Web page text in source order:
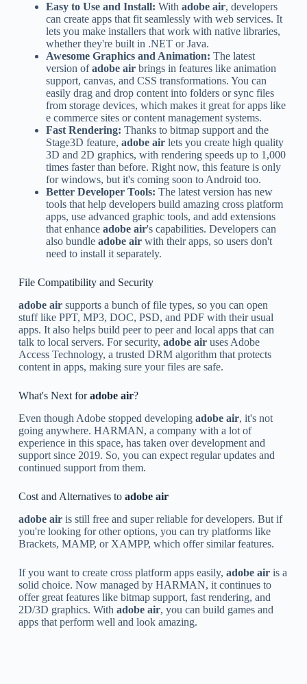
Easy to Use and Install: With adobe air, developers
can create apps that fit seamlessly with web services. It
lets you make installers that work with native libraries,
whether they're built in .NET or Java.
Awesome Graphics and Animation: The latest
version ofadobe airbrings in features like animation
support, canvas, and CSS transformations. You can
easily drag and drop content into folders or sync files
from storage devices, which makes it great for apps like
e commerce sites or content management systems.
Fast Rendering: Thanks to bitmap support and the
Stage3D feature, adobe airlets you create high quality
3D and 2D graphics, with rendering speeds up to 1,000
times faster than before. Right now, this feature is only
for windows, but it's coming soon to Android too.
Better Developer Tools: The latest version has new
tools that help developers build amazing cross platform
apps, use advanced graphic tools, and add extensions
that enhance adobe air's capabilities. Developers can
also bundle adobe airwith their apps, so users don't
need to install it separately.
File Compatibility and Security
adobe airsupports a bunch of file types, so you can open
stuff like PPT, MP3, DOC, PSD, and PDF with their usual
apps. It also helps build peer to peer and local apps that can
talk to local servers. For security, adobe airuses Adobe
Access Technology, a trusted DRM algorithm that protects
content in apps, making sure your files are safe.
What's Next foradobe air?
Even though Adobe stopped developing adobe air, it's not
going anywhere. HARMAN, a company with a lot of
experience in this space, has taken over development and
support since 2019. So, you can expect regular updates and
continued support from them.
Cost and Alternatives to adobe air
adobe airis still free and super reliable for developers. But if
you're looking for other options, you can try platforms like
Brackets, MAMP, or XAMPP, which offer similar features.
If you want to create cross platform apps easily, adobe airis a
solid choice. Now managed by HARMAN, it continues to
offer great features like bitmap support, fast rendering, and
2D/3D graphics. With adobe air, you can build games and
apps that perform well and look amazing.